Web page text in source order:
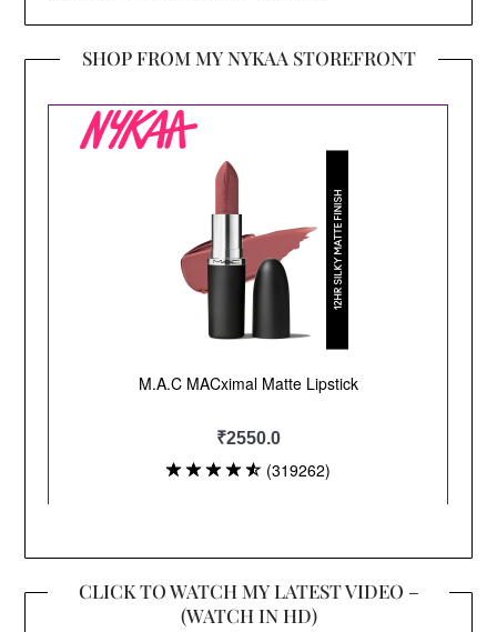
SHOP FROM MY NYKAA STOREFRONT
CLICK TO WATCH MY LATEST VIDEO –
(WATCH IN HD)